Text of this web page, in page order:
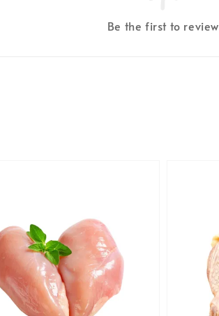
Be the first to review